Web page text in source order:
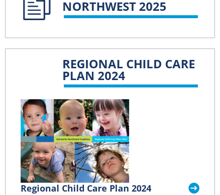
NORTHWEST 2025
REGIONAL CHILD CARE
PLAN 2024
Regional Child Care Plan 2024